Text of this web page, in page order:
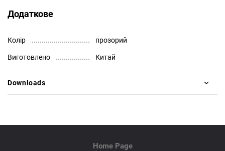
Додаткове
Колір прозорий
Виготовлено Китай
Downloads
Home Page